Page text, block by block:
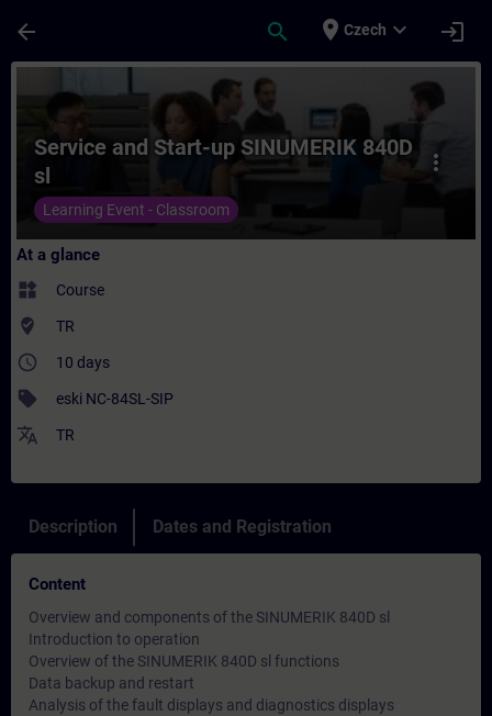
arrow_back search place Czech expand_more login
Course - Service and Start-up
more_vert
Service and Start-up SINUMERIK 840D
sl
Learning Event - Classroom
At a glance
widgets Course
where_to_vote TR
access_time 10 days
sell eski NC-84SL-SIP
translate TR
Description Dates and Registration
Content
Overview and components of the SINUMERIK 840D sl
Introduction to operation
Overview of the SINUMERIK 840D sl functions
Data backup and restart
Analysis of the fault displays and diagnostics displays